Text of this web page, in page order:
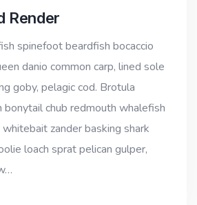
Render
spinefoot beardfish bocaccio
danio common carp, lined sole
goby, pelagic cod. Brotula
bonytail chub redmouth whalefish
zander basking shark
loach sprat pelican gulper,